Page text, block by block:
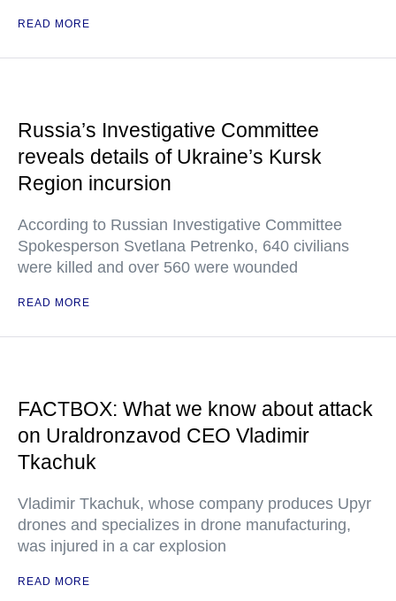
READ MORE
Russia’s Investigative Committee
reveals details of Ukraine’s Kursk
Region incursion
According to Russian Investigative Committee
Spokesperson Svetlana Petrenko, 640 civilians
were killed and over 560 were wounded
READ MORE
FACTBOX: What we know about attack
on Uraldronzavod CEO Vladimir
Tkachuk
Vladimir Tkachuk, whose company produces Upyr
drones and specializes in drone manufacturing,
was injured in a car explosion
READ MORE